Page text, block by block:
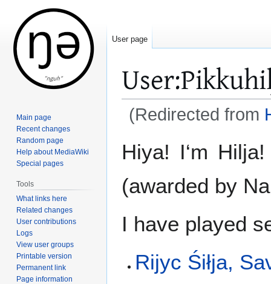
User:
(Redirected from
to
to
Hiya! I‘m
(awarded by
I have played
Rijyc Śiłja,
User page
Main page
Recent changes
Random page
Help about MediaWiki
Special pages
Tools
What links here
Related changes
User contributions
Logs
View user groups
Printable version
Permanent link
Page information